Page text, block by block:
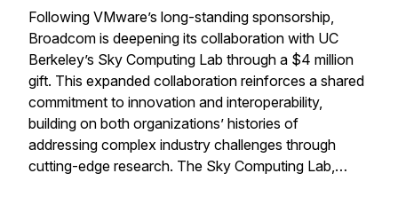
Following VMware’s long-standing sponsorship,
Broadcom is deepening its collaboration with UC
Berkeley’s Sky Computing Lab through a $4 million
gift. This expanded collaboration reinforces a shared
commitment to innovation and interoperability,
building on both organizations’ histories of
addressing complex industry challenges through
cutting-edge research. The Sky Computing Lab,…